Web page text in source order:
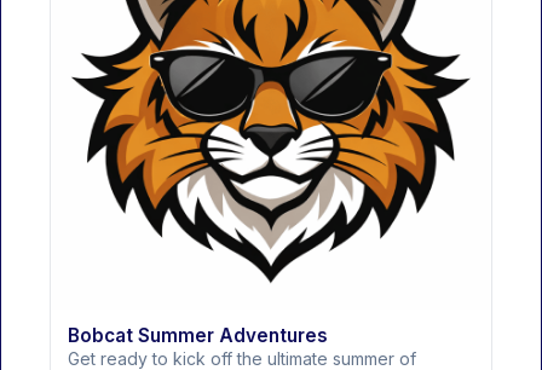
Bobcat Summer Adventures
Get ready to kick off the ultimate summer of